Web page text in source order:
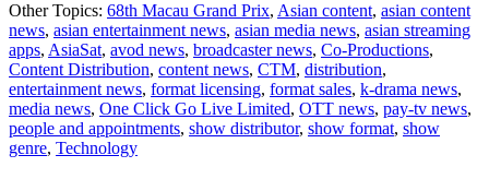
Other Topics: 68th Macau Grand Prix, Asian content, asian content
news, asian entertainment news, asian media news, asian streaming
apps, AsiaSat, avod news, broadcaster news, Co-Productions,
Content Distribution, content news, CTM, distribution,
entertainment news, format licensing, format sales, k-drama news,
media news, One Click Go Live Limited, OTT news, pay-tv news,
people and appointments, show distributor, show format, show
genre, Technology